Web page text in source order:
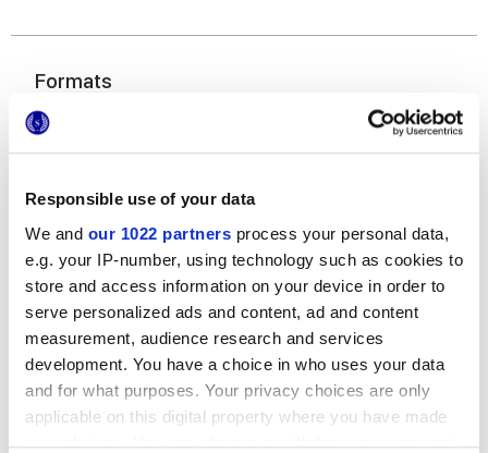
Responsible use of your data
We and our 1022 partners process your personal data,
e.g. your IP-number, using technology such as cookies to
store and access information on your device in order to
serve personalized ads and content, ad and content
measurement, audience research and services
development. You have a choice in who uses your data
and for what purposes. Your privacy choices are only
applicable on this digital property where you have made
your choices. You can change or withdraw your consent
Formats
25x21,6 cm
esa
Finishes